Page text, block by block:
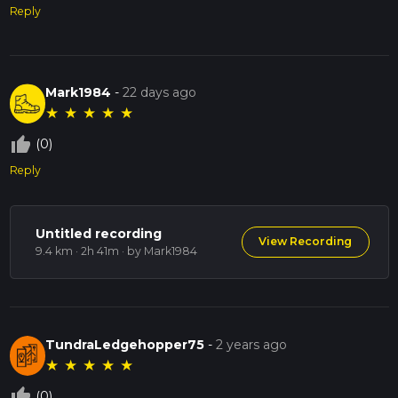
Reply
Mark1984 -22 days ago
★ ★ ★ ★ ★
thumb_up_off_alt (0)
Reply
Untitled recording
9.4 km · 2h 41m · by Mark1984
View Recording
TundraLedgehopper75 -2 years ago
★ ★ ★ ★ ★